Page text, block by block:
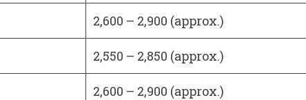
2,600 – 2,900 (approx.)
2,550 – 2,850 (approx.)
2,600 – 2,900 (approx.)